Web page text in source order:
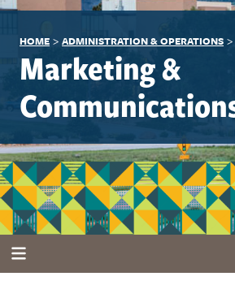
HOME > ADMINISTRATION & OPERATIONS >
Marketing &